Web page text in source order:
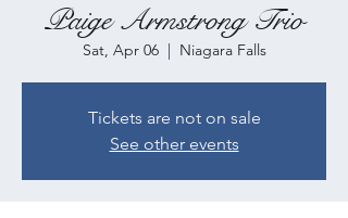
Paige Armstrong Trio
Sat, Apr 06
  |
Niagara Falls
Tickets are not on sale
See other events